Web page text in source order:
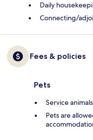
Daily
Connecting/
Fees & policies
Pets
Service
Pets are